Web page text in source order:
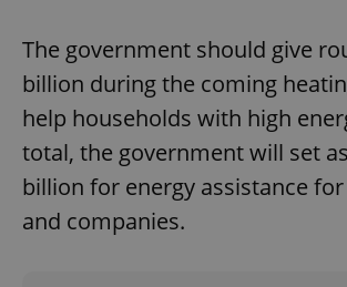
The government should give
billion during the coming
help households with high
total, the government will set
billion for energy assistance
and companies.add_logo_profile_modal_displayed